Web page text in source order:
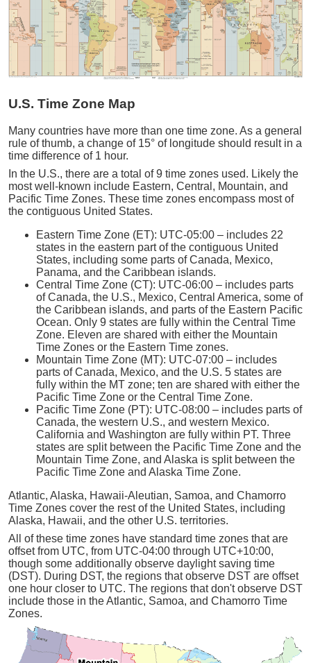
U.S. Time Zone Map
Many countries have more than one time zone. As a general
rule of thumb, a change of 15° of longitude should result in a
time difference of 1 hour.
In the U.S., there are a total of 9 time zones used. Likely the
most well-known include Eastern, Central, Mountain, and
Pacific Time Zones. These time zones encompass most of
the contiguous United States.
Eastern Time Zone (ET): UTC-05:00 – includes 22
states in the eastern part of the contiguous United
States, including some parts of Canada, Mexico,
Panama, and the Caribbean islands.
Central Time Zone (CT): UTC-06:00 – includes parts
of Canada, the U.S., Mexico, Central America, some of
the Caribbean islands, and parts of the Eastern Pacific
Ocean. Only 9 states are fully within the Central Time
Zone. Eleven are shared with either the Mountain
Time Zones or the Eastern Time zones.
Mountain Time Zone (MT): UTC-07:00 – includes
parts of Canada, Mexico, and the U.S. 5 states are
fully within the MT zone; ten are shared with either the
Pacific Time Zone or the Central Time Zone.
Pacific Time Zone (PT): UTC-08:00 – includes parts of
Canada, the western U.S., and western Mexico.
California and Washington are fully within PT. Three
states are split between the Pacific Time Zone and the
Mountain Time Zone, and Alaska is split between the
Pacific Time Zone and Alaska Time Zone.
Atlantic, Alaska, Hawaii-Aleutian, Samoa, and Chamorro
Time Zones cover the rest of the United States, including
Alaska, Hawaii, and the other U.S. territories.
All of these time zones have standard time zones that are
offset from UTC, from UTC-04:00 through UTC+10:00,
though some additionally observe daylight saving time
(DST). During DST, the regions that observe DST are offset
one hour closer to UTC. The regions that don't observe DST
include those in the Atlantic, Samoa, and Chamorro Time
Zones.